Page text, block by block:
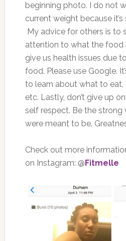
beginning photo. I do not
current weight because it’s
My advice for others is to
attention to what the food
give us health issues due
food. Please use Google.
to learn about what to
etc. Lastly, don’t give up
self respect. Be the
were meant to be.
Check out more
on Instagram: @ Fitmelle